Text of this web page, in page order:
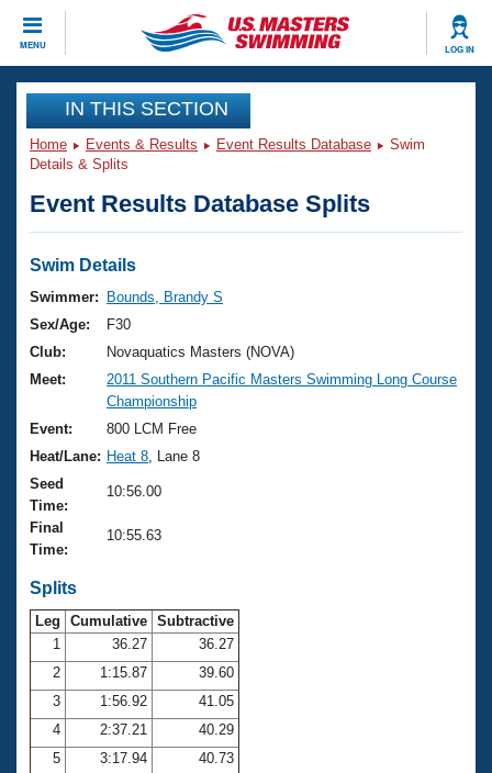
MENU LOG IN
CLOSE
Training
Workout Library
Articles And Videos
Swimming 101
Training Plans
Swimming Guides
Video Stroke Analysis
Club Finder
Workout Tracking
SWIMMER Magazine
Events
Virtual And Fitness Events
2026 Summer Nationals
National Championships
Results And Rankings
Records
Eligibility Policy
Club Finder
Workout Library
About Us
What Is Masters Swimming?
USMS Community
Logo Merchandise
Open Water Central
Club Central
Coach Central
Join
IN THIS SECTION
Home Events & Results Event Results Database
Swim
Details & Splits
Event Results Database Splits
Swim Details
Swimmer:
Bounds, Brandy S
Sex/Age:
F30
Club:
Novaquatics Masters (NOVA)
Meet:
2011 Southern Pacific Masters Swimming Long Course
Championship
Event:
800 LCM Free
Heat/Lane: Heat 8 , Lane 8
Seed
Time:
10:56.00
Final
Time:
10:55.63
Splits
Leg Cumulative Subtractive
1
36.27
36.27
2
1:15.87
39.60
3
1:56.92
41.05
4
2:37.21
40.29
5
3:17.94
40.73